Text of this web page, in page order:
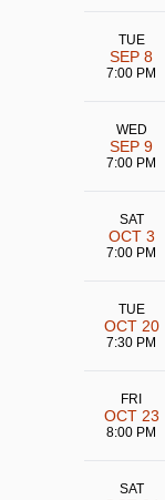
TUE
SEP 8
7:00 PM
WED
SEP 9
7:00 PM
SAT
OCT 3
7:00 PM
TUE
OCT 20
7:30 PM
FRI
OCT 23
8:00 PM
SAT